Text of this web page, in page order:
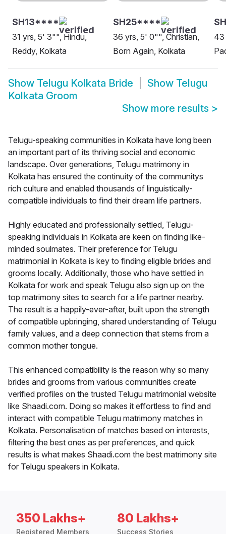
SH13****
31 yrs, 5' 3"", Hindu,
Reddy, Kolkata
SH25****
36 yrs, 5' 0"", Christian,
Born Again, Kolkata
43
Show Telugu Kolkata Bride Show Telugu
Kolkata Groom
Show more results >
Telugu-speaking communities in Kolkata have long been
an important part of its thriving social and economic
landscape. Over generations, Telugu matrimony in
Kolkata has ensured the continuity of the communitys
rich culture and enabled thousands of linguistically-
compatible individuals to find their dream life partners.
Highly educated and professionally settled, Telugu-
speaking individuals in Kolkata are keen on finding like-
minded soulmates. Their preference for Telugu
matrimonial in Kolkata is key to finding eligible brides and
grooms locally. Additionally, those who have settled in
Kolkata for work and speak Telugu also sign up on the
top matrimony sites to search for a life partner nearby.
The result is a happily-ever-after, built upon the strength
of compatible upbringing, shared understanding of Telugu
family values, and a deep connection that stems from a
common mother tongue.
This enhanced compatibility is the reason why so many
brides and grooms from various communities create
verified profiles on the trusted Telugu matrimonial website
like Shaadi.com. Doing so makes it effortless to find and
interact with compatible Telugu matrimony matches in
Kolkata. Personalisation of matches based on interests,
filtering the best ones as per preferences, and quick
results is what makes Shaadi.com the best matrimony site
for Telugu speakers in Kolkata.
350 Lakhs+
Registered Members
80 Lakhs+
Success Stories